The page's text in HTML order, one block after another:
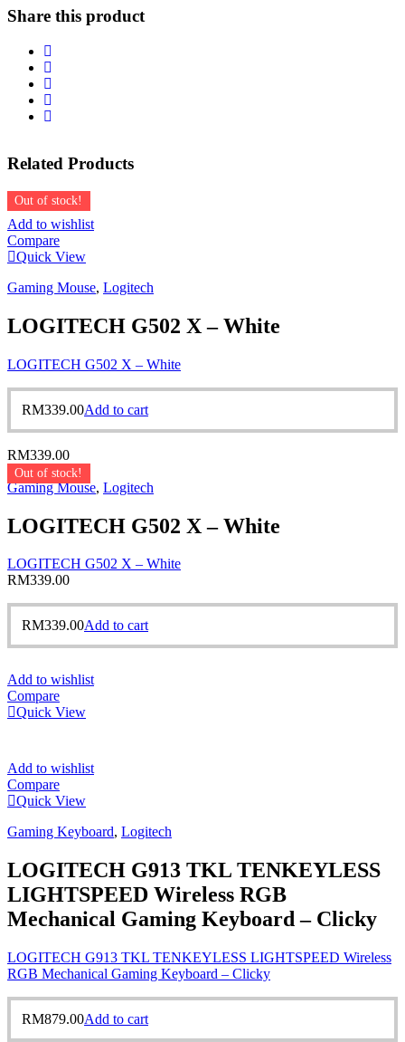
-
quantity
Share this product
Related Products
Out of stock!
Add to wishlist
Compare
Quick View
Gaming Mouse, Logitech
LOGITECH G502 X – White
LOGITECH G502 X – White
RM339.00Add to cart
RM339.00
Out of stock!
Gaming Mouse, Logitech
LOGITECH G502 X – White
LOGITECH G502 X – White
RM339.00
RM339.00Add to cart
Add to wishlist
Compare
Quick View
Add to wishlist
Compare
Quick View
Gaming Keyboard, Logitech
LOGITECH G913 TKL TENKEYLESS
LIGHTSPEED Wireless RGB
Mechanical Gaming Keyboard – Clicky
LOGITECH G913 TKL TENKEYLESS LIGHTSPEED Wireless
RGB Mechanical Gaming Keyboard – Clicky
RM879.00Add to cart